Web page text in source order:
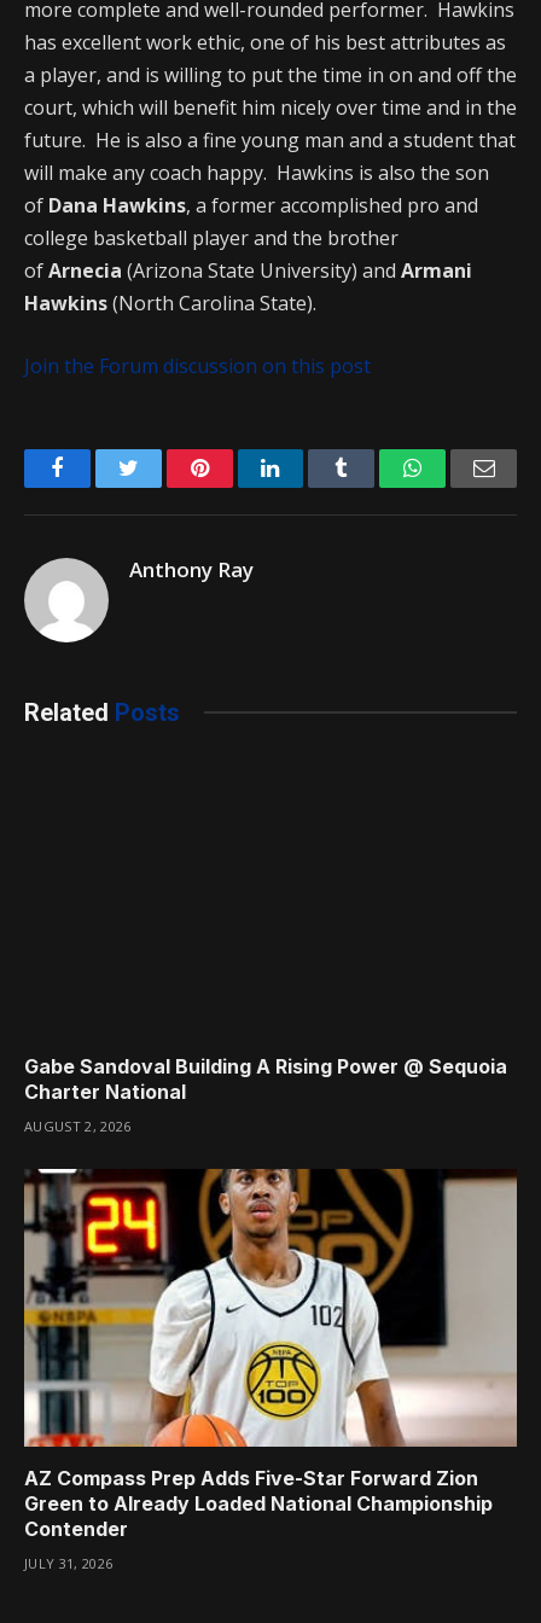
more complete and well-rounded performer. Hawkins
has excellent work ethic, one of his best attributes as
a player, and is willing to put the time in on and off the
court, which will benefit him nicely over time and in the
future. He is also a fine young man and a student that
will make any coach happy. Hawkins is also the son
of Dana Hawkins, a former accomplished pro and
college basketball player and the brother
ofArnecia (Arizona State University) and Armani
Hawkins(North Carolina State).
Join the Forum discussion on this post
FacebookTwitter PinterestLinkedIn Tumblr WhatsApp
Anthony Ray
Related Posts
Gabe Sandoval Building A Rising Power @ Sequoia
Charter National
AUGUST 2, 2026
AZ Compass Prep Adds Five-Star Forward Zion
Green to Already Loaded National Championship
Contender
JULY 31, 2026